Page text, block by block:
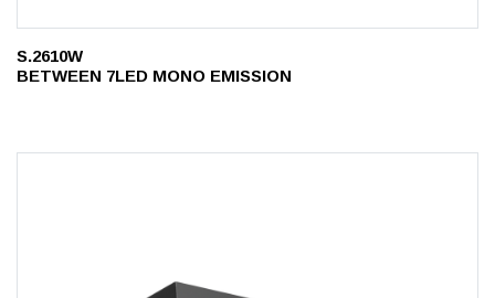
S.2610W
BETWEEN 7LED MONO EMISSION